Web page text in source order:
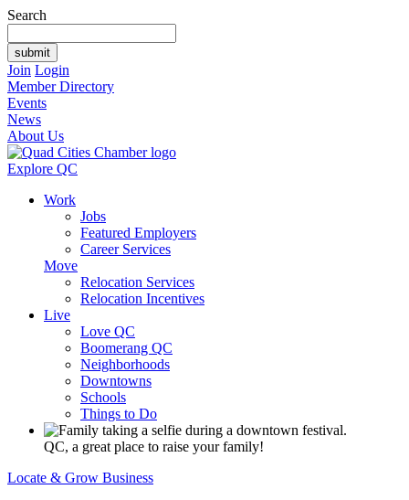
Search
Join Login
Member Directory
Events
News
About Us
Explore QC
Work
Jobs
Featured Employers
Career Services
Move
Relocation Services
Relocation Incentives
Live
Love QC
Boomerang QC
Neighborhoods
Downtowns
Schools
Things to Do
QC, a great place to raise your family!
Locate & Grow Business